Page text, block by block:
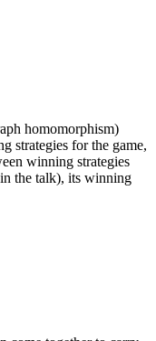
homomorphism)
strategies for the game,
winning strategies
the talk), its winning